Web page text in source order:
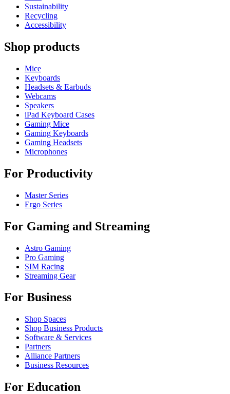
Sustainability
Recycling
Accessibility
Shop products
Mice
Keyboards
Headsets & Earbuds
Webcams
Speakers
iPad Keyboard Cases
Gaming Mice
Gaming Keyboards
Gaming Headsets
Microphones
For Productivity
Master Series
Ergo Series
For Gaming and Streaming
Astro Gaming
Pro Gaming
SIM Racing
Streaming Gear
For Business
Shop Spaces
Shop Business Products
Software & Services
Partners
Alliance Partners
Business Resources
For Education